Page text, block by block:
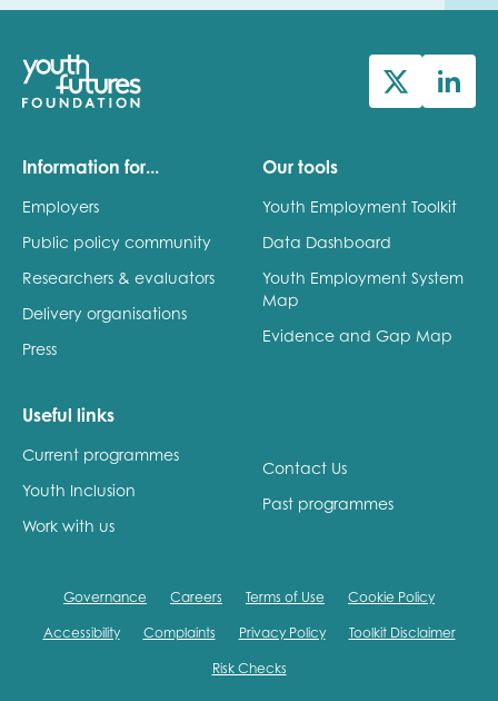
Information for...
Employers
Public policy community
Researchers & evaluators
Delivery organisations
Press
Our tools
Youth Employment Toolkit
Data Dashboard
Youth Employment System
Map
Evidence and Gap Map
Useful links
Current programmes
Youth Inclusion
Work with us
Contact Us
Past programmes
Governance Careers Terms of Use Cookie Policy
Accessibility Complaints Privacy Policy Toolkit Disclaimer
Risk Checks